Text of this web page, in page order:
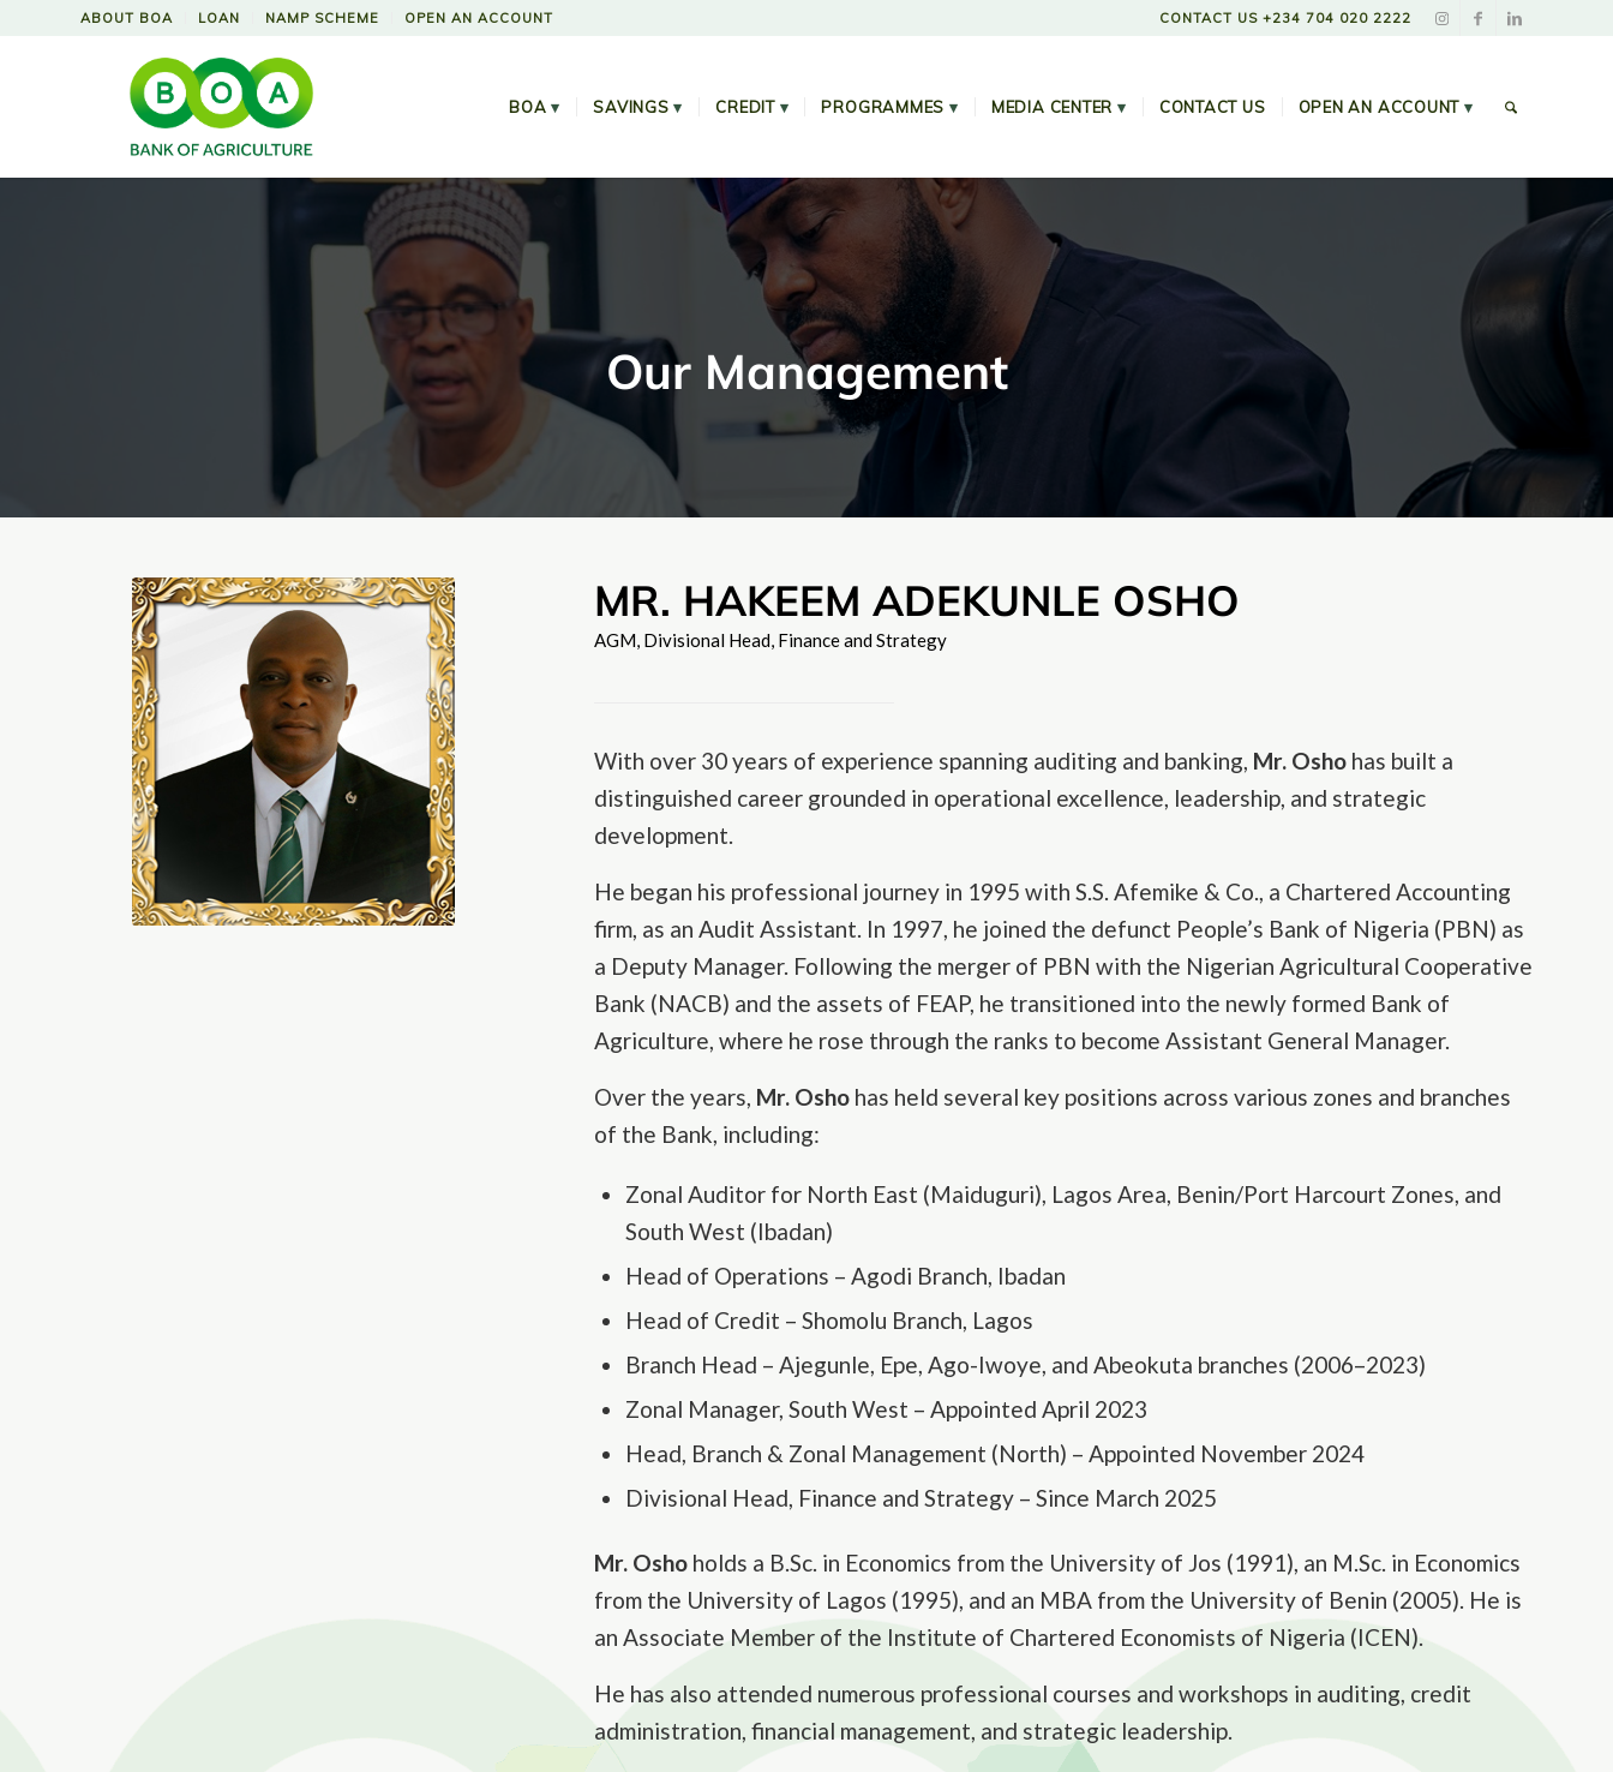
ABOUT BOA LOAN NAMP SCHEME OPEN AN ACCOUNT CONTACT US +234 704 020 2222
BOA▾ SAVINGS▾ CREDIT ▾ PROGRAMMES▾ MEDIA CENTER ▾ CONTACT US OPEN AN ACCOUNT▾
Our Management
MR. HAKEEM ADEKUNLE OSHO
AGM, Divisional Head, Finance and Strategy
With over 30 years of experience spanning auditing and banking, Mr. Oshohas built a
distinguished career grounded in operational excellence, leadership, and strategic
development.
He began his professional journey in 1995 with S.S. Afemike & Co., a Chartered Accounting
firm, as an Audit Assistant. In 1997, he joined the defunct People’s Bank of Nigeria (PBN) as
a Deputy Manager. Following the merger of PBN with the Nigerian Agricultural Cooperative
Bank (NACB) and the assets of FEAP, he transitioned into the newly formed Bank of
Agriculture, where he rose through the ranks to become Assistant General Manager.
Over the years, Mr. Oshohas held several key positions across various zones and branches
of the Bank, including:
Zonal Auditor for North East (Maiduguri), Lagos Area, Benin/Port Harcourt Zones, and
South West (Ibadan)
Head of Operations – Agodi Branch, Ibadan
Head of Credit – Shomolu Branch, Lagos
Branch Head – Ajegunle, Epe, Ago-Iwoye, and Abeokuta branches (2006–2023)
Zonal Manager, South West – Appointed April 2023
Head, Branch & Zonal Management (North) – Appointed November 2024
Divisional Head, Finance and Strategy – Since March 2025
Mr. Oshoholds a B.Sc. in Economics from the University of Jos (1991), an M.Sc. in Economics
from the University of Lagos (1995), and an MBA from the University of Benin (2005). He is
an Associate Member of the Institute of Chartered Economists of Nigeria (ICEN).
He has also attended numerous professional courses and workshops in auditing, credit
administration, financial management, and strategic leadership.